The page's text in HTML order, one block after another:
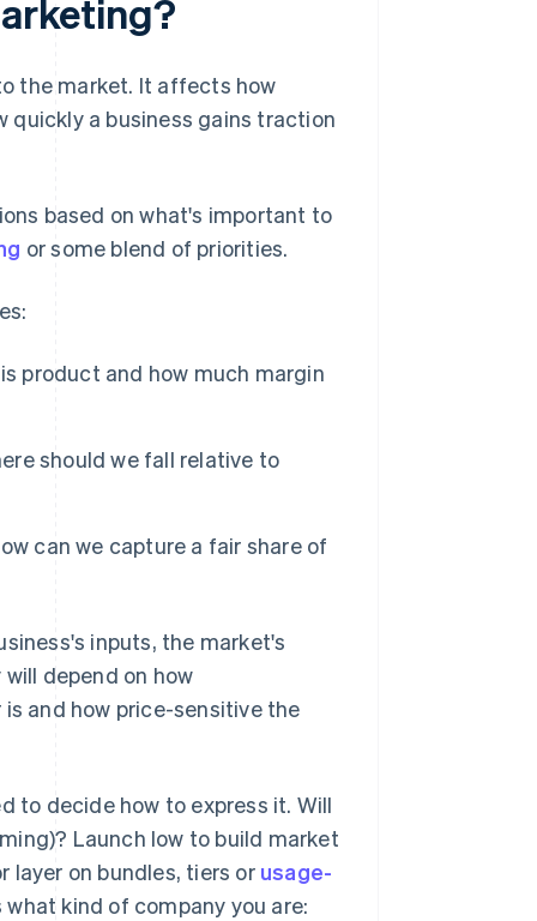
the market. It affects how
quickly a business gains traction
based on what's important to
or some blend of priorities.
product and how much margin
should we fall relative to
can we capture a fair share of
inputs, the market's
depend on how
and how price-sensitive the
to decide how to express it. Will
Launch low to build market
layer on bundles, tiers or usage-
kind of company you are: